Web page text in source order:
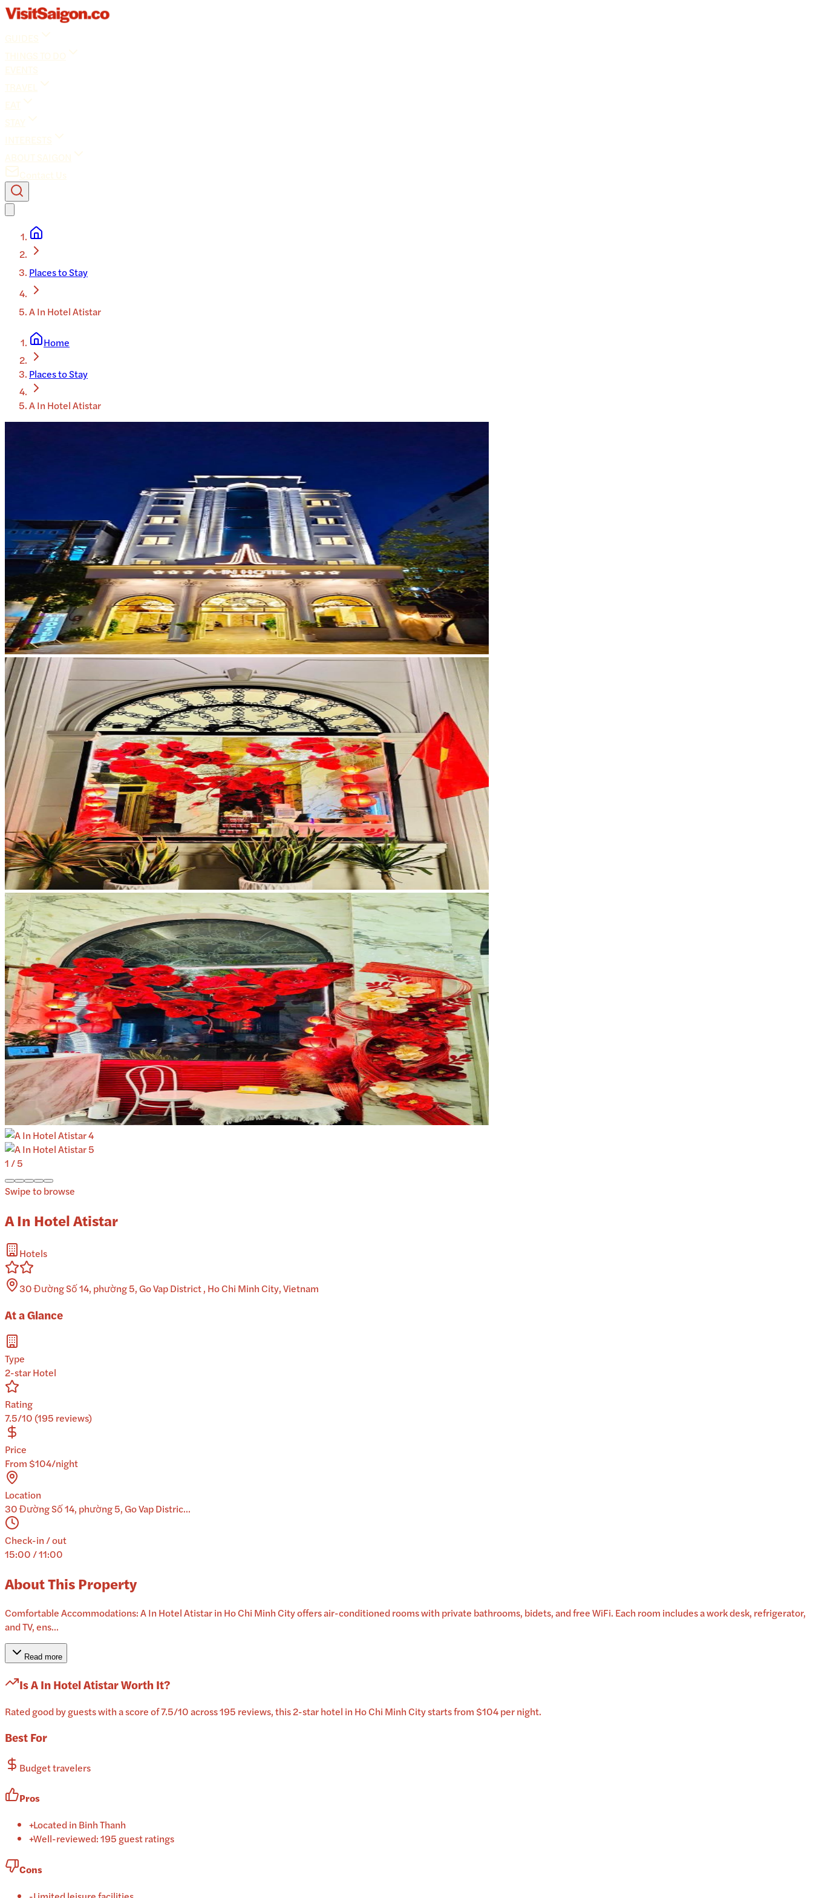
GUIDES
THINGS TO DO
EVENTS
TRAVEL
EAT
STAY
INTERESTS
ABOUT SAIGON
Contact Us
Places to Stay
A In Hotel Atistar
Home
Places to Stay
A In Hotel Atistar
1/5
Swipe to browse
A In Hotel Atistar
Hotels
30 Đường Số 14, phường 5, Go Vap District , Ho Chi Minh City, Vietnam
At a Glance
Type
2-star Hotel
Rating
7.5/10 (195 reviews)
Price
From $104/night
Location
30 Đường Số 14, phường 5, Go Vap Distric...
Check-in / out
15:00 / 11:00
About This Property
Comfortable Accommodations: A In Hotel Atistar in Ho Chi Minh City offers air-conditioned rooms with private bathrooms, bidets, and free WiFi. Each room includes a work desk, refrigerator,
and TV, ens...
Read more
IsA In Hotel AtistarWorth It?
Rated good by guests with a score of 7.5/10 across 195 reviews, this 2-star hotel in Ho Chi Minh City starts from $104 per night.
Best For
Budget travelers
Pros
+Located in Binh Thanh
+Well-reviewed: 195 guest ratings
Cons